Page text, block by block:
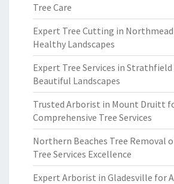
Tree Care
Expert Tree Cutting in
Healthy Landscapes
Expert Tree Services in Strathfield
Beautiful Landscapes
Trusted Arborist in Mount Druitt
Comprehensive Tree Services
Northern Beaches Tree Removal
Tree Services Excellence
Expert Arborist in Gladesville for